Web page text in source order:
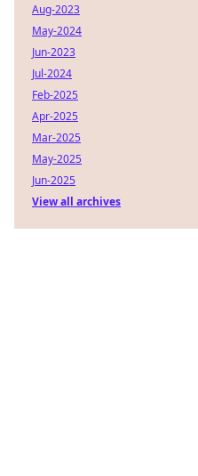
Aug-2023
May-2024
Jun-2023
Jul-2024
Feb-2025
Apr-2025
Mar-2025
May-2025
Jun-2025
View all archives